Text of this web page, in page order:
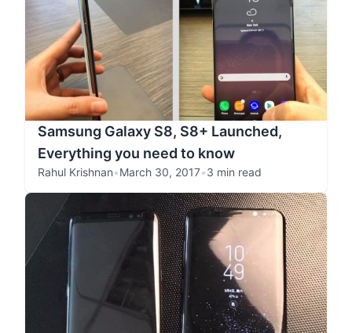
Samsung Galaxy S8, S8+ Launched,
Everything you need to know
Rahul Krishnan•March 30, 2017•3 min read